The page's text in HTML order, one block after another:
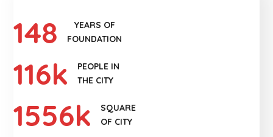
148
YEARS OF
FOUNDATION
116k
PEOPLE IN
THE CITY
1556k
SQUARE
OF CITY